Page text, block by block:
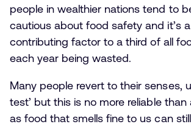
people in wealthier nations tend to
cautious about food safety and it’s
contributing factor to a third of all
each year being wasted.
Many people revert to their senses,
test’ but this is no more reliable than
as food that smells fine to us can